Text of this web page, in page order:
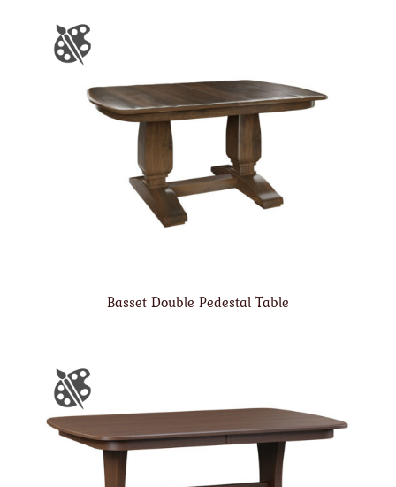
Basset Double Pedestal Table